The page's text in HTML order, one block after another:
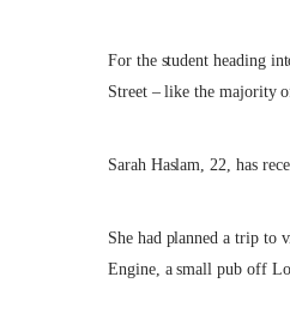
For the student heading
Street – like the majority
Sarah Haslam, 22, has
She had planned a trip to
Engine, a small pub off